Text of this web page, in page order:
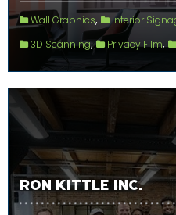
Wall Graphics, Interior
3D Scanning, Privacy Film,
RON KITTLE INC.